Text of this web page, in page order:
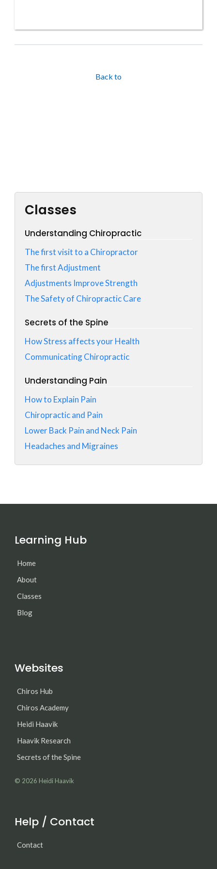
Back to
Classes
Understanding Chiropractic
The first visit to a Chiropractor
The first Adjustment
Adjustments Improve Strength
The Safety of Chiropractic Care
Secrets of the Spine
How Stress affects your Health
Communicating Chiropractic
Understanding Pain
How to Explain Pain
Chiropractic and Pain
Lower Back Pain and Neck Pain
Headaches and Migraines
Learning Hub
Home
About
Classes
Blog
Websites
Chiros Hub
Chiros Academy
Heidi Haavik
Haavik Research
Secrets of the Spine
© 2026 Heidi Haavik
Help / Contact
Contact